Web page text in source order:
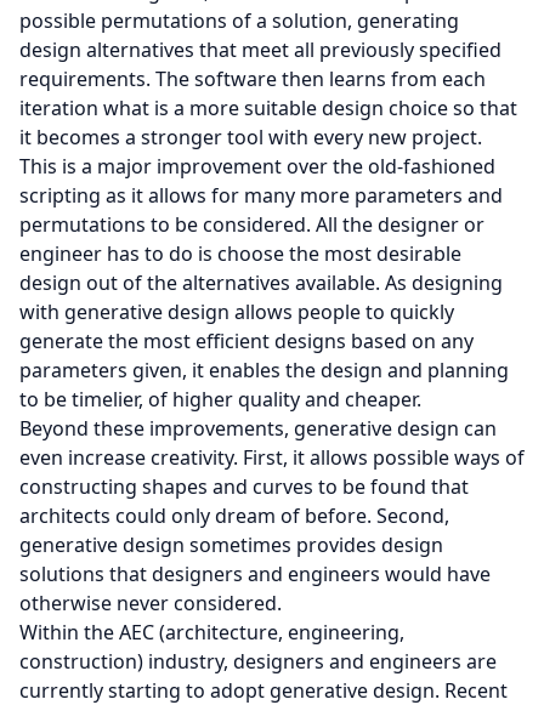
possible permutations of a solution, generating
design alternatives that meet all previously specified
requirements. The software then learns from each
iteration what is a more suitable design choice so that
it becomes a stronger tool with every new project.
This is a major improvement over the old-fashioned
scripting as it allows for many more parameters and
permutations to be considered. All the designer or
engineer has to do is choose the most desirable
design out of the alternatives available. As designing
with generative design allows people to quickly
generate the most efficient designs based on any
parameters given, it enables the design and planning
to be timelier, of higher quality and cheaper.
Beyond these improvements, generative design can
even increase creativity. First, it allows possible ways of
constructing shapes and curves to be found that
architects could only dream of before. Second,
generative design sometimes provides design
solutions that designers and engineers would have
otherwise never considered.
Within the AEC (architecture, engineering,
construction) industry, designers and engineers are
currently starting to adopt generative design. Recent